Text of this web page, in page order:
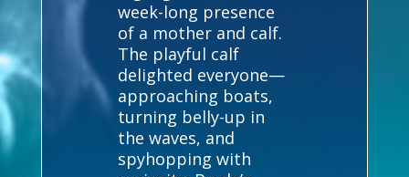
week-long presence
of a mother and calf.
The playful calf
delighted everyone—
approaching boats,
turning belly-up in
the waves, and
spyhopping with